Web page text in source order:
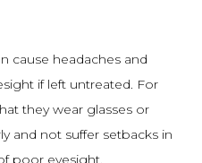
cause headaches and
if left untreated. For
they wear glasses or
and not suffer setbacks in
poor eyesight.